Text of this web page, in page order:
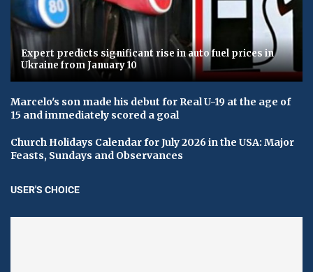
Expert predicts significant rise in auto fuel prices in
Ukraine from January 10
Marcelo's son made his debut for Real U-19 at the age of
15 and immediately scored a goal
Church Holidays Calendar for July 2026 in the USA: Major
Feasts, Sundays and Observances
USER'S CHOICE